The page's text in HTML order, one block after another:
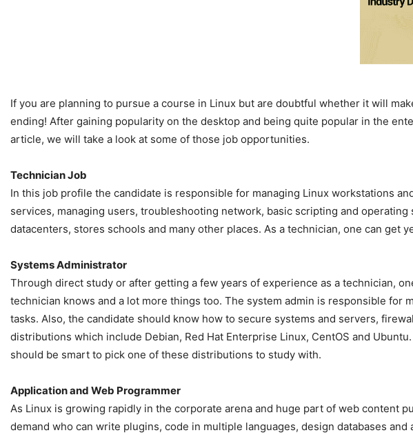
If you are planning to pursue a course in Linux but are doubtful whether it will
ending! After gaining popularity on the desktop and being quite popular in the
article, we will take a look at some of those job opportunities.
Technician Job
In this job profile the candidate is responsible for managing Linux workstations
services, managing users, troubleshooting network, basic scripting and
datacenters, stores schools and many other places. As a technician, one can get
Systems Administrator
Through direct study or after getting a few years of experience as a technician,
technician knows and a lot more things too. The system admin is responsible
tasks. Also, the candidate should know how to secure systems and servers,
distributions which include Debian, Red Hat Enterprise Linux, CentOS and
should be smart to pick one of these distributions to study with.
Application and Web Programmer
As Linux is growing rapidly in the corporate arena and huge part of web content
demand who can write plugins, code in multiple languages, design databases